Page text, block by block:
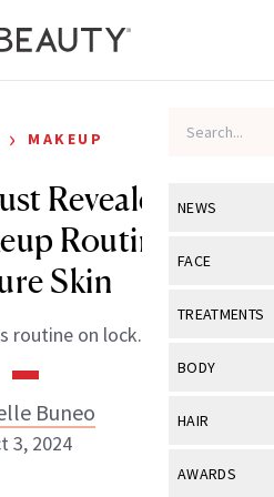
NEWS
View All
Industry &
FACE
View All
Eye Care
TREATMENTS
View All
BODY
View All
HAIR
View All
AWARDS
› MAKEUP
Revealed Her
Routine for
Skin
routine on lock.
Buneo
3, 2024